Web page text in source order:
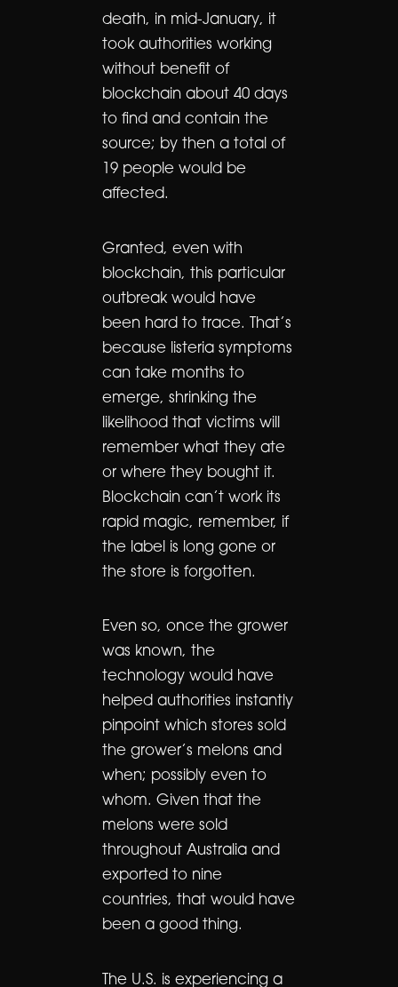
death, in mid-January, it
took authorities working
without benefit of
blockchain about 40 days
to find and contain the
source; by then a total of
19 people would be
affected.
Granted, even with
blockchain, this particular
outbreak would have
been hard to trace. That’s
because listeria symptoms
can take months to
emerge, shrinking the
likelihood that victims will
remember what they ate
or where they bought it.
Blockchain can’t work its
rapid magic, remember, if
the label is long gone or
the store is forgotten.
Even so, once the grower
was known, the
technology would have
helped authorities instantly
pinpoint which stores sold
the grower’s melons and
when; possibly even to
whom. Given that the
melons were sold
throughout Australia and
exported to nine
countries, that would have
been a good thing.
The U.S. is experiencing a